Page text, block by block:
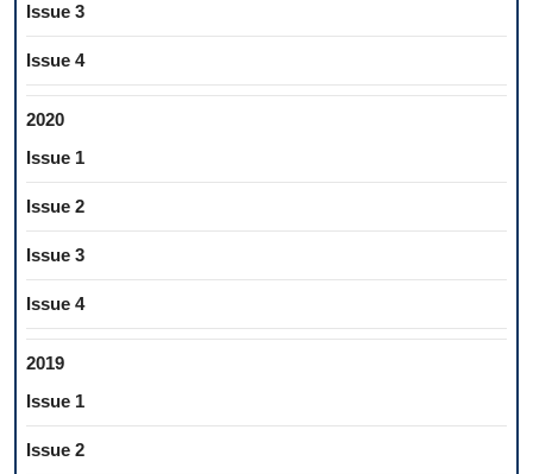
Issue 3
Issue 4
2020
Issue 1
Issue 2
Issue 3
Issue 4
2019
Issue 1
Issue 2